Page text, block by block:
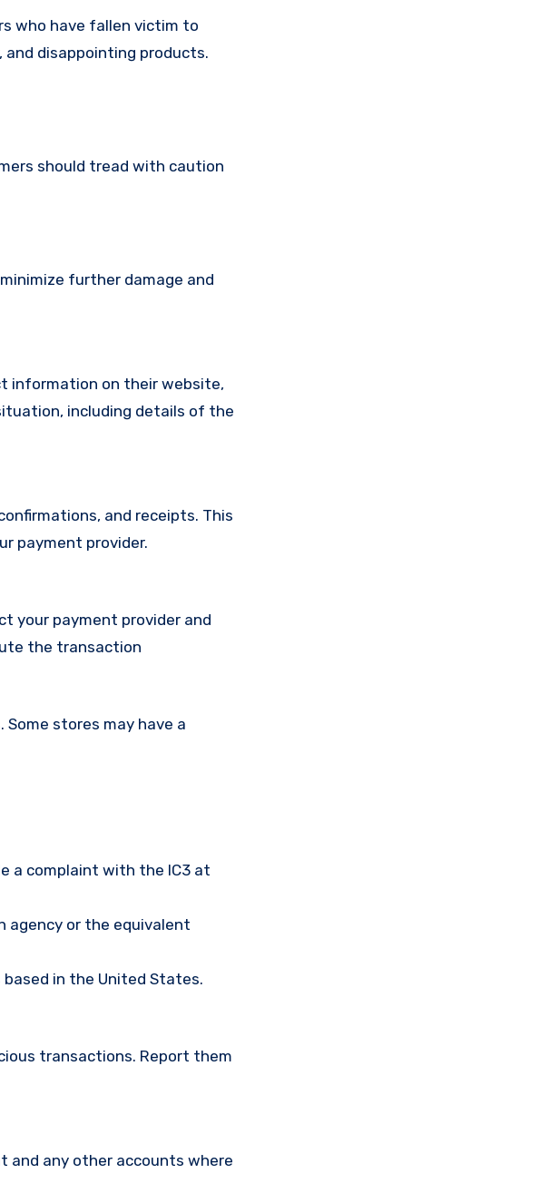
who have fallen victim to
disappointing products.
should tread with caution
further damage and
information on their website,
including details of the
and receipts. This
payment provider.
your payment provider and
the transaction
stores may have a
a complaint with the IC3 at
agency or the equivalent
in the United States.
transactions. Report them
and any other accounts where